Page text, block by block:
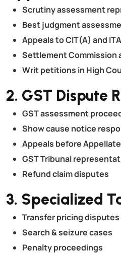
Scrutiny assessment
Best judgment
Appeals to CIT(A) and
Settlement Commission
Writ petitions in High
2. GST Dispute
GST assessment
Show cause notice
Appeals before
GST Tribunal
Refund claim disputes
3. Specialized
Transfer pricing disputes
Search & seizure cases
Penalty proceedings